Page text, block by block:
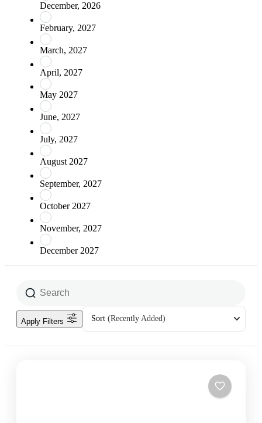
December, 2026
February, 2027
March, 2027
April, 2027
May 2027
June, 2027
July, 2027
August 2027
September, 2027
October 2027
November, 2027
December 2027
Sort (Recently Added)
Apply Filters